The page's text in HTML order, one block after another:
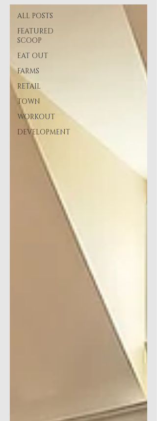
ALL POSTS
FEATURED
SCOOP
EAT OUT
FARMS
RETAIL
TOWN
WORKOUT
DEVELOPMENT